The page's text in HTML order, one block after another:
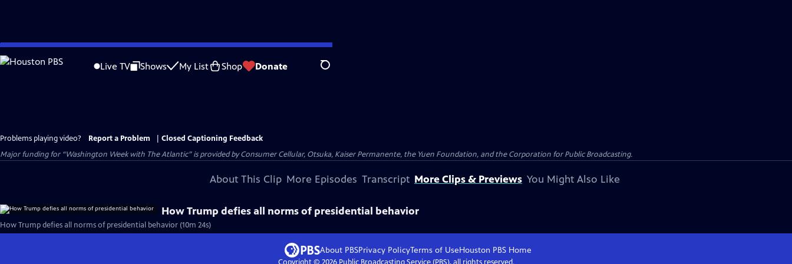
Skip
to
Live TV Shows My List Shop Donate Search
Problems playing video? Report a Problem
Closed Captioning Feedback
Major funding for “Washington Week with The Atlantic” is provided by Consumer Cellular, Otsuka, Kaiser Permanente, the Yuen Foundation, and the Corporation for Public Broadcasting.
About This Clip More Episodes Transcript More Clips & Previews You Might Also Like
How Trump defies all norms of presidential behavior
How Trump defies all norms of presidential behavior (10m 24s)
About PBSPrivacy PolicyTerms of UseHouston PBSHome